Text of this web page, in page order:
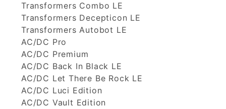
Transformers Combo LE
Transformers Decepticon LE
Transformers Autobot LE
AC/DC Pro
AC/DC Premium
AC/DC Back In Black LE
AC/DC Let There Be Rock LE
AC/DC Luci Edition
AC/DC Vault Edition